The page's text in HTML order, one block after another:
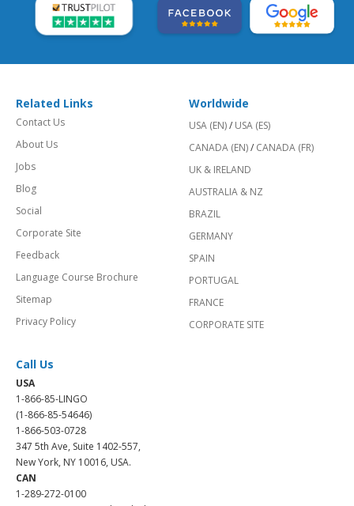
Related Links
Contact Us
About Us
Jobs
Blog
Social
Corporate Site
Feedback
Language Course Brochure
Sitemap
Privacy Policy
Worldwide
USA (EN)/ USA (ES)
CANADA (EN)/ CANADA (FR)
UK & IRELAND
AUSTRALIA & NZ
BRAZIL
GERMANY
SPAIN
PORTUGAL
FRANCE
CORPORATE SITE
Call Us
USA
1-866-85-LINGO
(1-866-85-54646)
1-866-503-0728
347 5th Ave, Suite 1402-557,
New York, NY 10016, USA.
CAN
1-289-272-0100